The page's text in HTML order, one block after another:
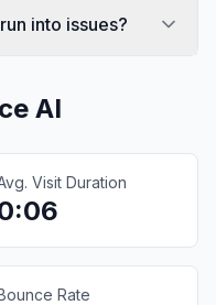
into issues?
AI
Visit Duration
Rate